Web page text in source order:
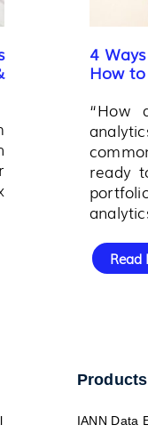
4
How
“How
ready
Read
Products
IANN Data